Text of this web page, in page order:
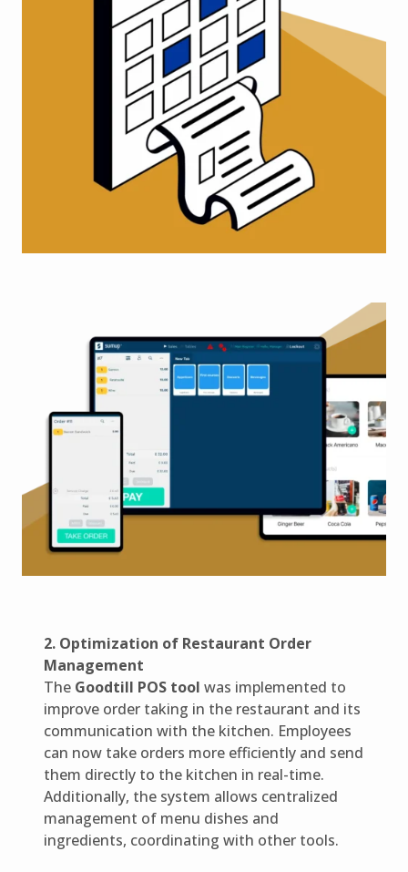
2. Optimization of Restaurant Order
Management
The Goodtill POS tool was implemented to
improve order taking in the restaurant and its
communication with the kitchen. Employees
can now take orders more efficiently and send
them directly to the kitchen in real-time.
Additionally, the system allows centralized
management of menu dishes and
ingredients, coordinating with other tools.